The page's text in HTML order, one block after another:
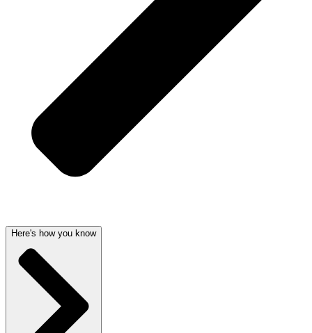
Here's how you know